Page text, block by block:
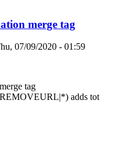
merge tag
07/09/2020 - 01:59
tag
adds tot